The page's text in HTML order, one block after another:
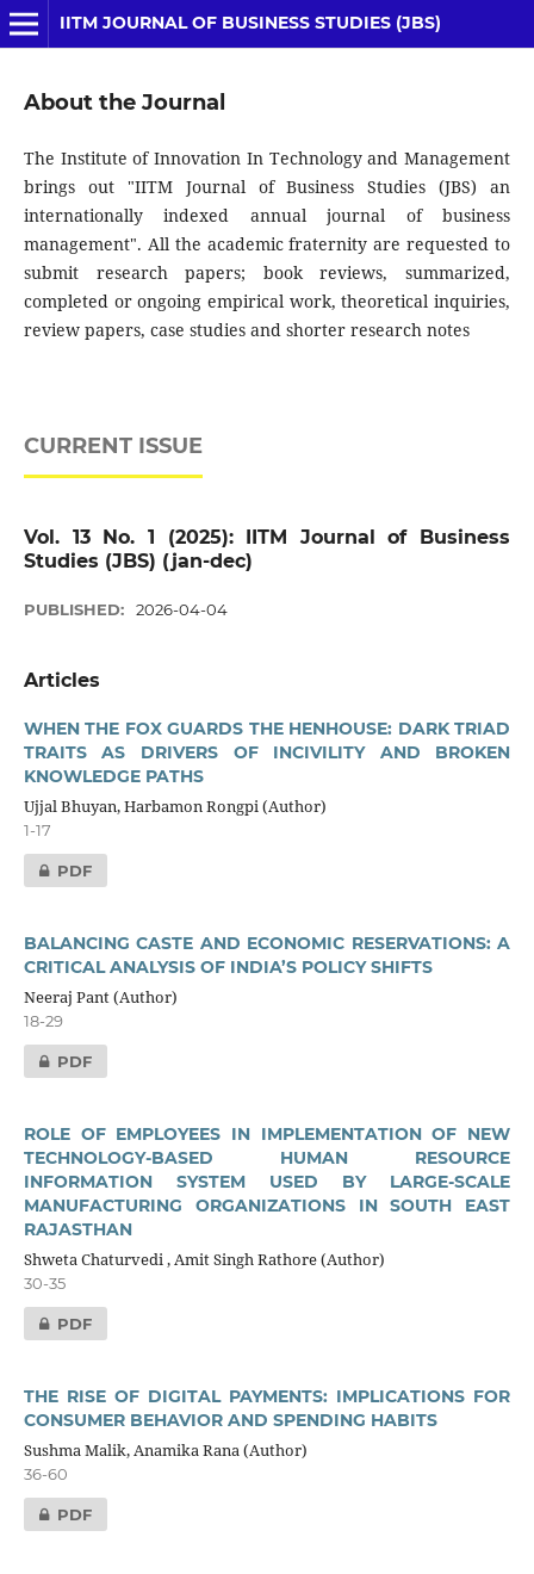
IITM JOURNAL OF BUSINESS STUDIES (JBS)
About the Journal
The Institute of Innovation In Technology and Management
brings out "IITM Journal of Business Studies (JBS) an
internationally indexed annual journal of business
management". All the academic fraternity are requested to
submit research papers; book reviews, summarized,
completed or ongoing empirical work, theoretical inquiries,
review papers, case studies and shorter research notes
CURRENT ISSUE
Vol. 13 No. 1 (2025): IITM Journal of Business
Studies (JBS) (jan-dec)
PUBLISHED: 2026-04-04
Articles
WHEN THE FOX GUARDS THE HENHOUSE: DARK TRIAD
TRAITS AS DRIVERS OF INCIVILITY AND BROKEN
KNOWLEDGE PATHS
Ujjal Bhuyan, Harbamon Rongpi (Author)
1-17
PDF
BALANCING CASTE AND ECONOMIC RESERVATIONS: A
CRITICAL ANALYSIS OF INDIA’S POLICY SHIFTS
Neeraj Pant (Author)
18-29
PDF
ROLE OF EMPLOYEES IN IMPLEMENTATION OF NEW
TECHNOLOGY-BASED HUMAN RESOURCE
INFORMATION SYSTEM USED BY LARGE-SCALE
MANUFACTURING ORGANIZATIONS IN SOUTH EAST
RAJASTHAN
Shweta Chaturvedi , Amit Singh Rathore (Author)
30-35
PDF
THE RISE OF DIGITAL PAYMENTS: IMPLICATIONS FOR
CONSUMER BEHAVIOR AND SPENDING HABITS
Sushma Malik, Anamika Rana (Author)
36-60
PDF